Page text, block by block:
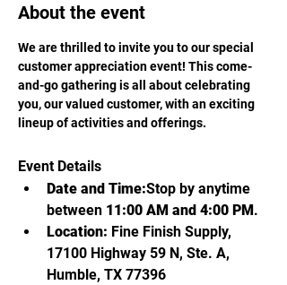
About the event
We are thrilled to invite you to our special
customer appreciation event! This come-
and-go gathering is all about celebrating
you, our valued customer, with an exciting
lineup of activities and offerings.
Event Details
Date and Time:Stop by anytime
between 11:00 AM and 4:00 PM.
Location: Fine Finish Supply,
17100 Highway 59 N, Ste. A,
Humble, TX 77396